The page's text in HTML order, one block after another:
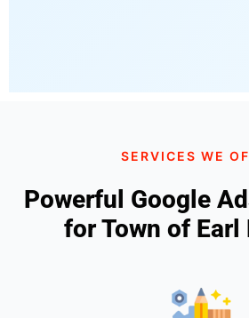
SERVICES WE
Powerful Google
for Town of Earl